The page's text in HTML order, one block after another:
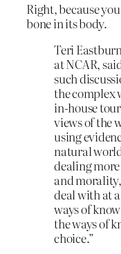
Right, because
bone in its body.
Teri
at NCAR,
such
the complex
in-house
views of the
using
natural
dealing
and
deal with at
ways of
the ways of
choice.”